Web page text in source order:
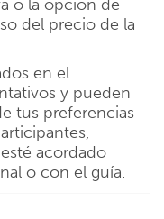
o la opción de
del precio de la
en el
y pueden
tus preferencias
acordado
o con el guía.